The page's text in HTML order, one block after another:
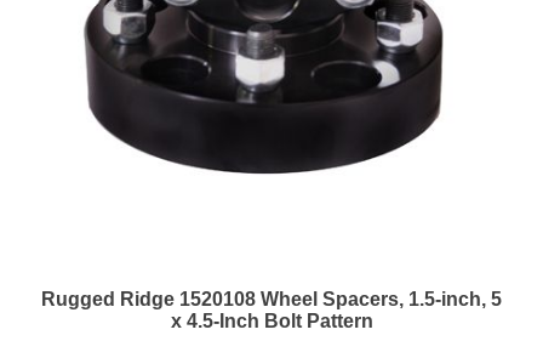
Rugged Ridge 1520108 Wheel Spacers, 1.5-inch, 5
x 4.5-Inch Bolt Pattern